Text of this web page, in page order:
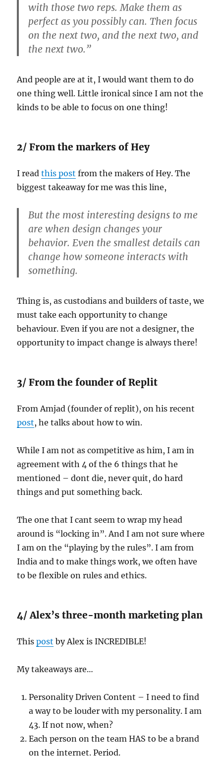
with those two reps. Make them as
perfect as you possibly can. Then focus
on the next two, and the next two, and
the next two.”
And people are at it, I would want them to do
one thing well. Little ironical since I am not the
kinds to be able to focus on one thing!
2/ From the markers of Hey
I readthis post from the makers of Hey. The
biggest takeaway for me was this line,
But the most interesting designs to me
are when design changes your
behavior. Even the smallest details can
change how someone interacts with
something.
Thing is, as custodians and builders of taste, we
must take each opportunity to change
behaviour. Even if you are not a designer, the
opportunity to impact change is always there!
3/ From the founder of Replit
From Amjad (founder of replit), on his recent
post, he talks about how to win.
While I am not as competitive as him, I am in
agreement with 4 of the 6 things that he
mentioned – dont die, never quit, do hard
things and put something back.
The one that I cant seem to wrap my head
around is “locking in”. And I am not sure where
I am on the “playing by the rules”. I am from
India and to make things work, we often have
to be flexible on rules and ethics.
4/ Alex’s three-month marketing plan
Thispost by Alex is INCREDIBLE!
My takeaways are…
Personality Driven Content – I need to find
a way to be louder with my personality. I am
43. If not now, when?
Each person on the team HAS to be a brand
on the internet. Period.